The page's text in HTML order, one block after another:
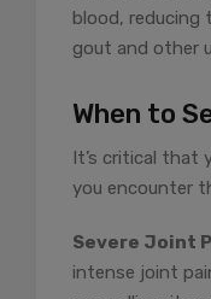
blood, reducing
gout and other
When to
It’s critical that
you encounter
Severe Joint
intense joint